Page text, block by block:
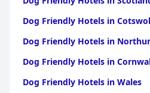
Dog Friendly Hotels in
Dog Friendly Hotels in
Dog Friendly Hotels in
Dog Friendly Hotels in Wales